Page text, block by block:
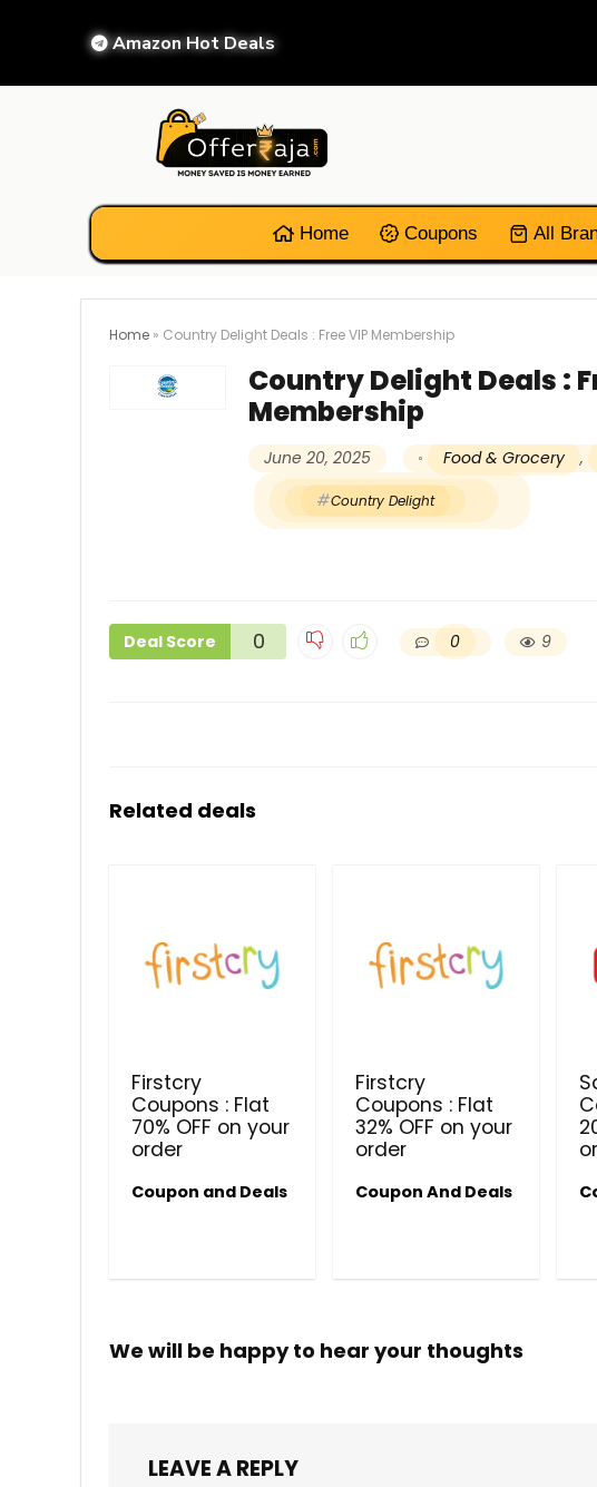
Amazon Hot Deals
Home Coupons All
Home » Country Delight Deals : Free VIP Membership
Country Delight Deals :
Membership
June 20, 2025 Food & Grocery ,
Country Delight
Deal Score 0 0 9
Related deals
Firstcry
Coupons : Flat
70% OFF on your
order
Coupon and Deals
Firstcry
Coupons : Flat
32% OFF on your
order
Coupon And Deals
We will be happy to hear your thoughts
LEAVE A REPLY